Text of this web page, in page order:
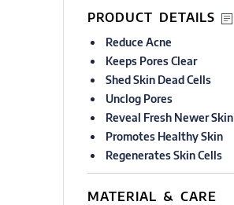
PRODUCT DETAILS
Reduce Acne
Keeps Pores Clear
Shed Skin Dead Cells
Unclog Pores
Reveal Fresh Newer Skin
Promotes Healthy Skin
Regenerates Skin Cells
MATERIAL & CARE